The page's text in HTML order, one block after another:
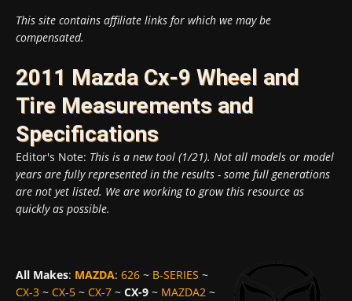
This site contains affiliate links for which we may be
compensated.
2011 Mazda Cx-9 Wheel and
Tire Measurements and
Specifications
Editor's Note: This is a new tool (1/21). Not all models or model
years are fully represented in the results - some full generations
are not yet listed. We are working to grow this resource as
quickly as possible.
All Makes: MAZDA: 626 ~ B-SERIES ~
CX-3 ~ CX-5 ~ CX-7 ~ CX-9 ~ MAZDA2 ~